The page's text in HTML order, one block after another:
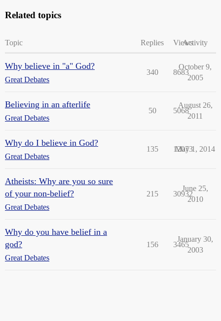
Related topics
Topic Replies ViewsActivity
Why believe in "a" God?
Great Debates
340 8683
October 9,
2005
Believing in an afterlife
Great Debates
50 5068
August 26,
2011
Why do I believe in God?
Great Debates
135 12073
May 1, 2014
Atheists: Why are you so sure
of your non-belief?
Great Debates
215 30932
June 25,
2010
Why do you have belief in a
god?
Great Debates
156 3465
January 30,
2003